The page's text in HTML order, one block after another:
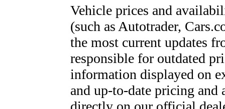
Vehicle prices and
(such as Autotrader,
the most current updates
responsible for outdated
information displayed on
and up-to-date pricing